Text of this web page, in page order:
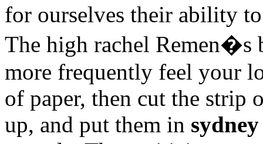
for ourselves their ability
The high rachel Remen�s
more frequently feel your
of paper, then cut the
up, and put them in